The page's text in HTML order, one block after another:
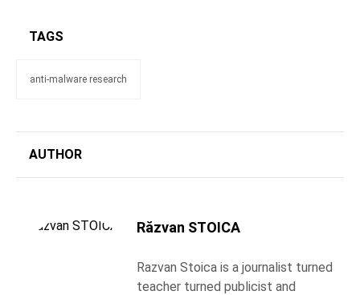
TAGS
anti-malware research
AUTHOR
Răzvan STOICA
Razvan Stoica is a journalist turned
teacher turned publicist and